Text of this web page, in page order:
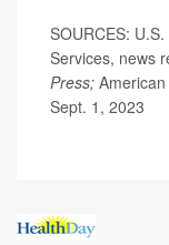
SOURCES:
Services, news
Press;
Sept. 1, 2023